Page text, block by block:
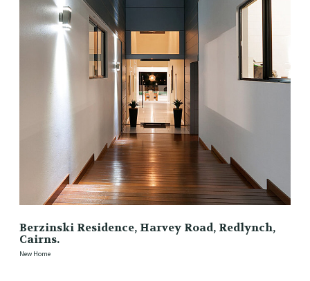
Berzinski Residence, Harvey Road, Redlynch,
Cairns.
New Home